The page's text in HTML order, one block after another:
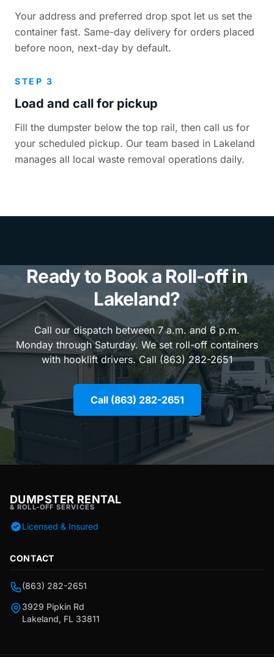
Your address and preferred drop spot let us set the
container fast. Same-day delivery for orders placed
before noon, next-day by default.
STEP 3
Load and call for pickup
Fill the dumpster below the top rail, then call us for
your scheduled pickup. Our team based in Lakeland
manages all local waste removal operations daily.
Ready to Book a Roll-off in
Lakeland?
Call our dispatch between 7 a.m. and 6 p.m.
Monday through Saturday. We set roll-off containers
with hooklift drivers. Call (863) 282-2651
Call (863) 282-2651
DUMPSTER RENTAL
& ROLL-OFF SERVICES
Licensed & Insured
CONTACT
(863) 282-2651
3929 Pipkin Rd
Lakeland, FL 33811